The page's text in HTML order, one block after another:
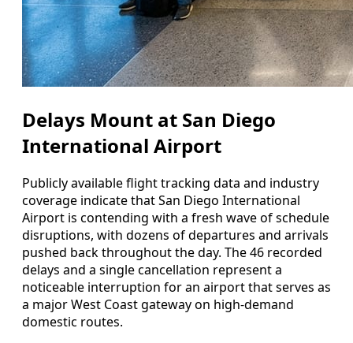
Delays Mount at San Diego
International Airport
Publicly available flight tracking data and industry
coverage indicate that San Diego International
Airport is contending with a fresh wave of schedule
disruptions, with dozens of departures and arrivals
pushed back throughout the day. The 46 recorded
delays and a single cancellation represent a
noticeable interruption for an airport that serves as
a major West Coast gateway on high-demand
domestic routes.